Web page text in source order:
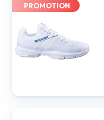
PROMOTION